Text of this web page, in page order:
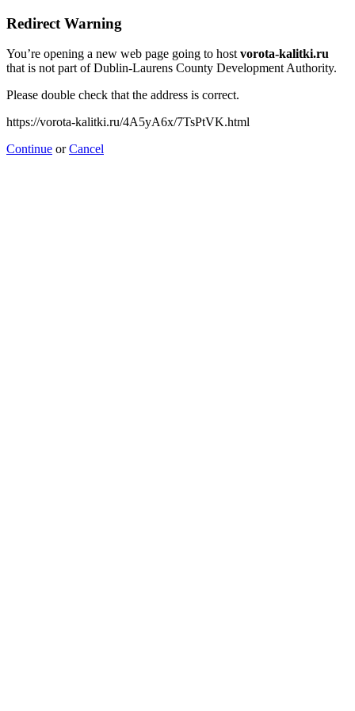
Redirect Warning
You’re opening a new web page going to hostvorota-kalitki.ru
that is not part of Dublin-Laurens County Development Authority.
Please double check that the address is correct.
https://vorota-kalitki.ru/4A5yA6x/7TsPtVK.html
Continue orCancel